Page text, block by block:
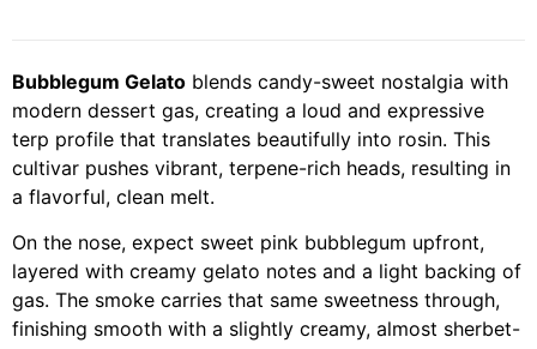
Bubblegum Gelato blends candy-sweet nostalgia with
modern dessert gas, creating a loud and expressive
terp profile that translates beautifully into rosin. This
cultivar pushes vibrant, terpene-rich heads, resulting in
a flavorful, clean melt.
On the nose, expect sweet pink bubblegum upfront,
layered with creamy gelato notes and a light backing of
gas. The smoke carries that same sweetness through,
finishing smooth with a slightly creamy, almost sherbet-